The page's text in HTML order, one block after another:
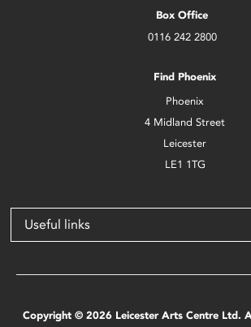
Box Office
0116 242 2800
Find Phoenix
Phoenix
4 Midland Street
Leicester
LE1 1TG
Useful links
Copyright © 2026 Leicester Arts Centre Ltd.